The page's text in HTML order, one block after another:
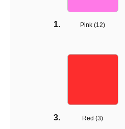
Pink (12)
Red (3)